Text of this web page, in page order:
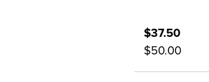
$37.50
$50.00